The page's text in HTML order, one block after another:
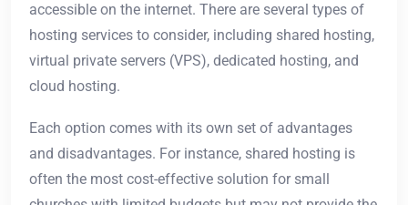
accessible on the internet. There are several types of
hosting services to consider, including shared hosting,
virtual private servers (VPS), dedicated hosting, and
cloud hosting.
Each option comes with its own set of advantages
and disadvantages. For instance, shared hosting is
often the most cost-effective solution for small